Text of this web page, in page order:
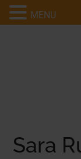
Sara
MENU